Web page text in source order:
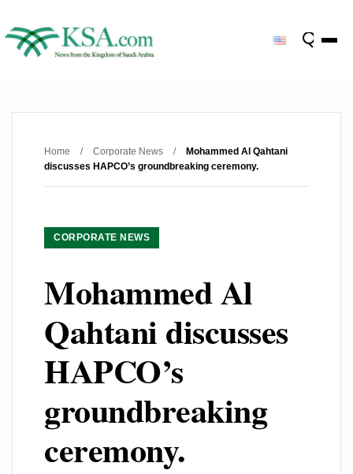
Home / Corporate News /
Mohammed Al Qahtani
discusses HAPCO’s groundbreaking ceremony.
CORPORATE NEWS
Mohammed Al
Qahtani discusses
HAPCO’s
groundbreaking
ceremony.